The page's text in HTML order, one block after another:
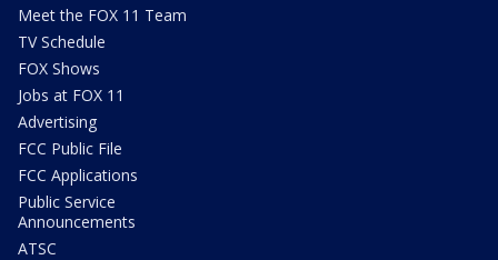
Meet the FOX 11 Team
TV Schedule
FOX Shows
Jobs at FOX 11
Advertising
FCC Public File
FCC Applications
Public Service
Announcements
ATSC